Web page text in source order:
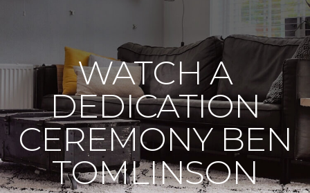
WATCH A
DEDICATION
CEREMONY BEN
TOMLINSON